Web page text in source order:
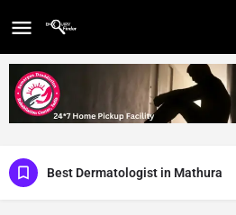
Best Dermatologist in Mathura